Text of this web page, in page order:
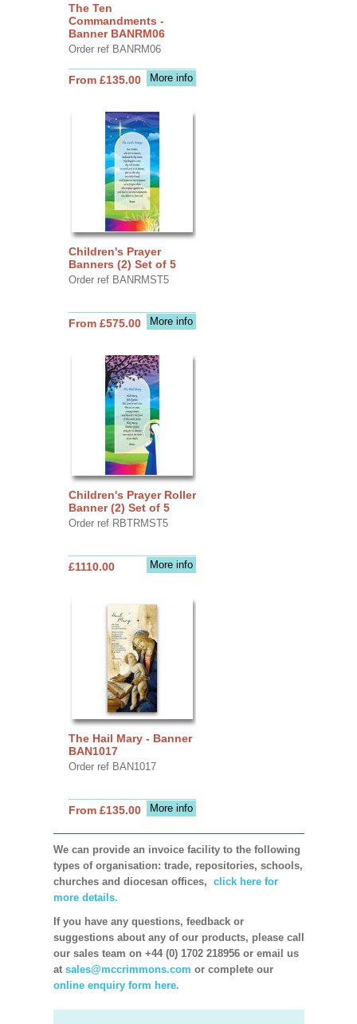
The Ten
Commandments -
Banner BANRM06
Order ref BANRM06
More info
From £135.00
Children's Prayer
Banners (2) Set of 5
Order ref BANRMST5
More info
From £575.00
Children's Prayer Roller
Banner (2) Set of 5
Order ref RBTRMST5
More info
£1110.00
The Hail Mary - Banner
BAN1017
Order ref BAN1017
More info
From £135.00
We can provide an invoice facility to the following
types of organisation: trade, repositories, schools,
churches and diocesan offices, click here for
more details.
If you have any questions, feedback or
suggestions about any of our products, please call
our sales team on +44 (0) 1702 218956 or email us
at sales@mccrimmons.com or complete our
online enquiry form here.